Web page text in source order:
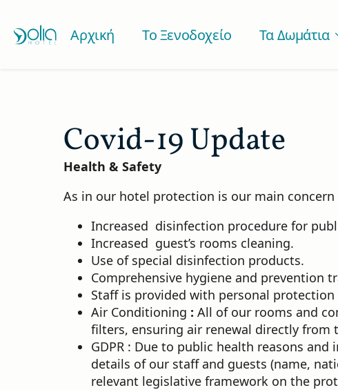
Αρχική Το Ξενοδοχείο Τα Δωμάτια
Covid-19 Update
Health & Safety
As in our hotel protection is our main
Increased disinfection procedure for
Increased guest’s rooms cleaning.
Use of special disinfection products.
Comprehensive hygiene and prevention
Staff is provided with personal
Air Conditioning : All of our rooms and
filters, ensuring air renewal directly from
GDPR : Due to public health reasons
details of our staff and guests (name,
relevant legislative framework on the